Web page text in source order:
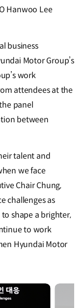
Hanwoo Lee
business
Motor Group’s
work
attendees at the
panel
between
talent and
we face
Chair Chung,
challenges as
shape a brighter,
to work
Hyundai Motor